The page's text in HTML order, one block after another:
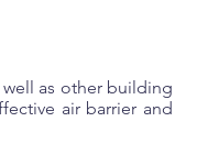
well as other building
air barrier and